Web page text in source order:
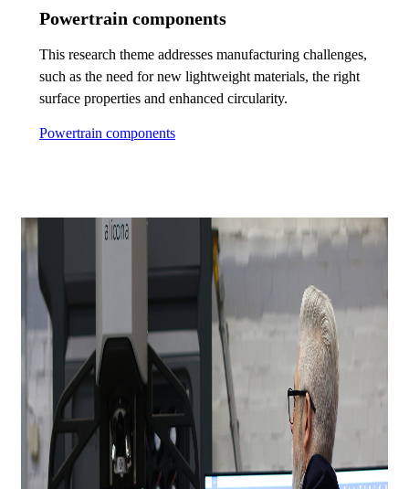
Powertrain components
This research theme addresses manufacturing challenges,
such as the need for new lightweight materials, the right
surface properties and enhanced circularity.
Powertrain components